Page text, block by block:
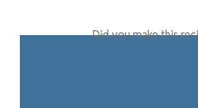
Did you make this